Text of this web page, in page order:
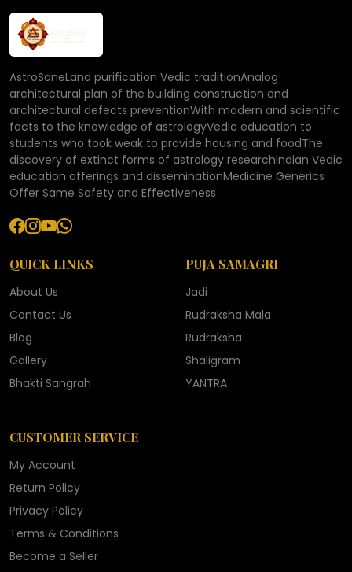
AstroSaneLand purification Vedic traditionAnalog
architectural plan of the building construction and
architectural defects preventionWith modern and scientific
facts to the knowledge of astrologyVedic education to
students who took weak to provide housing and foodThe
discovery of extinct forms of astrology researchIndian Vedic
education offerings and disseminationMedicine Generics
Offer Same Safety and Effectiveness
QUICK LINKS
About Us
Contact Us
Blog
Gallery
Bhakti Sangrah
PUJA SAMAGRI
Jadi
Rudraksha Mala
Rudraksha
Shaligram
YANTRA
CUSTOMER SERVICE
My Account
Return Policy
Privacy Policy
Terms & Conditions
Become a Seller